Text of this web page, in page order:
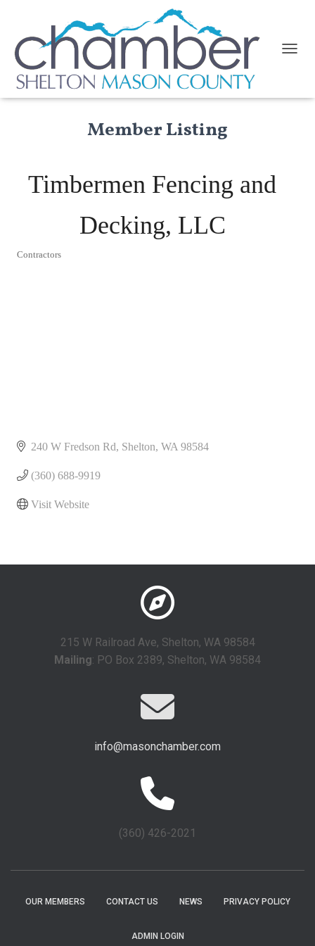
Member Listing
Timbermen Fencing and
Decking, LLC
Contractors
240 W Fredson Rd Shelton WA 98584
(360) 688-9919
Visit Website
215 W Railroad Ave, Shelton, WA 98584
Mailing: PO Box 2389, Shelton, WA 98584
info@masonchamber.com
(360) 426-2021
OUR MEMBERS CONTACT US NEWS PRIVACY POLICY
ADMIN LOGIN